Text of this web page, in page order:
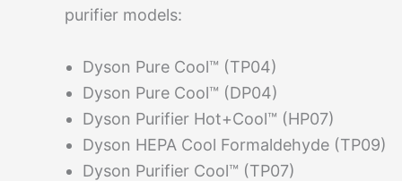
purifier models:
Dyson Pure Cool™ (TP04)
Dyson Pure Cool™ (DP04)
Dyson Purifier Hot+Cool™ (HP07)
Dyson HEPA Cool Formaldehyde (TP09)
Dyson Purifier Cool™ (TP07)